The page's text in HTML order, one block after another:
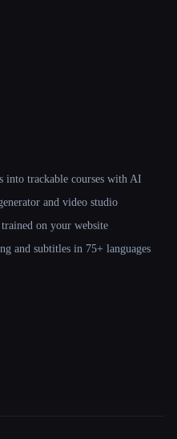
into trackable courses with AI
and video studio
on your website
and subtitles in 75+ languages